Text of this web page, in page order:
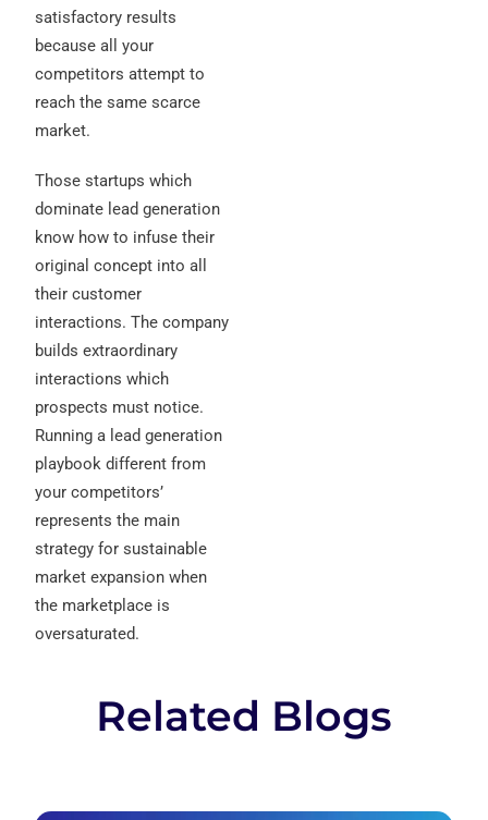
satisfactory results
because all your
competitors attempt to
reach the same scarce
market.
Those startups which
dominate lead generation
know how to infuse their
original concept into all
their customer
interactions. The company
builds extraordinary
interactions which
prospects must notice.
Running a lead generation
playbook different from
your competitors’
represents the main
strategy for sustainable
market expansion when
the marketplace is
oversaturated.
Related Blogs